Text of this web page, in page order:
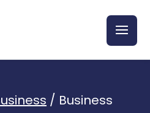
/ Business